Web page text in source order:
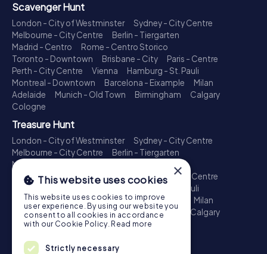
Scavenger Hunt
London - City of Westminster
Sydney - City Centre
Melbourne - City Centre
Berlin - Tiergarten
Madrid - Centro
Rome - Centro Storico
Toronto - Downtown
Brisbane - City
Paris - Centre
Perth - City Centre
Vienna
Hamburg - St. Pauli
Montreal - Downtown
Barcelona - Eixample
Milan
Adelaide
Munich - Old Town Birmingham
Calgary
Cologne
Treasure Hunt
London - City of Westminster
Sydney - City Centre
Melbourne - City Centre
Berlin - Tiergarten
Madrid - Centro
Toronto - Downtown
Brisbane - City
Paris - Centre
Perth - City Centre
Hamburg - St. Pauli
Montreal - Downtown
Barcelona - Eixample
Milan
Adelaide
Munich - Old Town Birmingham
Calgary
Cologne
Escape Game
×
This website uses cookies
This website uses cookies to improve
user experience. By using our website you
consent to all cookies in accordance
with our Cookie Policy. Read more
Strictly necessary